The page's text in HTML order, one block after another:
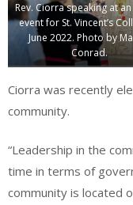
Rev. Ciorra speaking at
event for St. Vincent’s
June 2022. Photo by
Conrad.
Ciorra was recently
community.
“Leadership in the
time in terms of
community is located